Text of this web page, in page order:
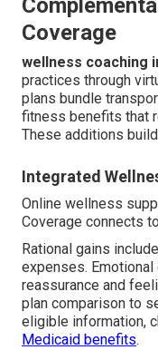
Coverage
wellness coaching
practices through
plans bundle
fitness benefits that
These additions
Integrated
Online wellness
Coverage connects
Rational gains
expenses. Emotional
reassurance and
plan comparison to
eligible information,
Medicaid benefits.